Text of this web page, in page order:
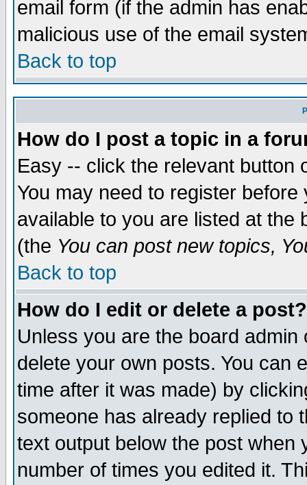
email form (if the admin has
malicious use of the email
Back to top
How do I post a topic in a
Easy -- click the relevant button
You may need to register
available to you are listed at the
(the You can post new topics,
Back to top
How do I edit or delete a post?
Unless you are the board
delete your own posts. You can
time after it was made) by
someone has already replied to
text output below the post when
number of times you edited it.